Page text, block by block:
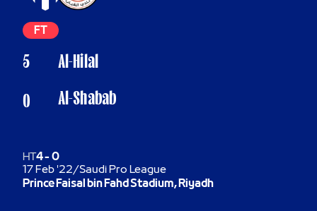
Al-Hilal
Al-Shabab
FT
5
0
HT4- 0
17 Feb '22/Saudi Pro League
Prince Faisal bin Fahd Stadium, Riyadh